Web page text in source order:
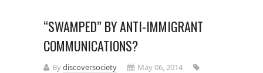
“SWAMPED” BY ANTI-IMMIGRANT
COMMUNICATIONS?
Bydiscoversociety
May 06, 2014